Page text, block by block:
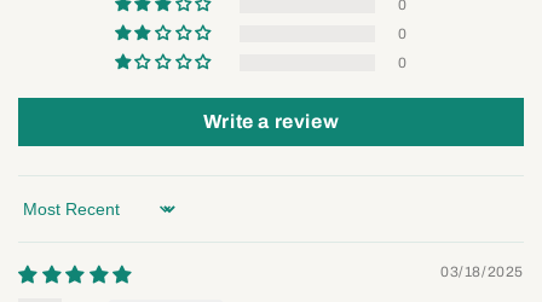
0
0
0
Write a review
Sort by
03/18/2025